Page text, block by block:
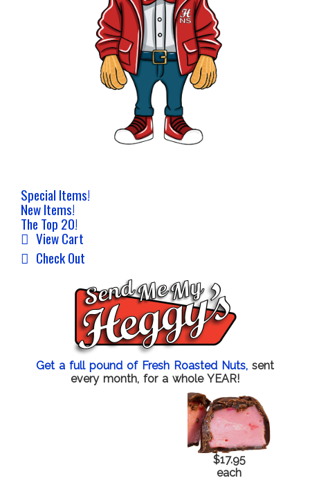
Special Items!
New Items!
The Top 20!
View Cart
Check Out
Get a full pound of Fresh Roasted Nuts, sent
every month, for a whole YEAR!
$17.95